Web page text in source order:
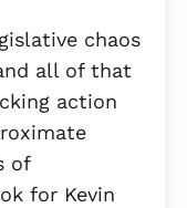
chaos
all of that
action
of
for Kevin